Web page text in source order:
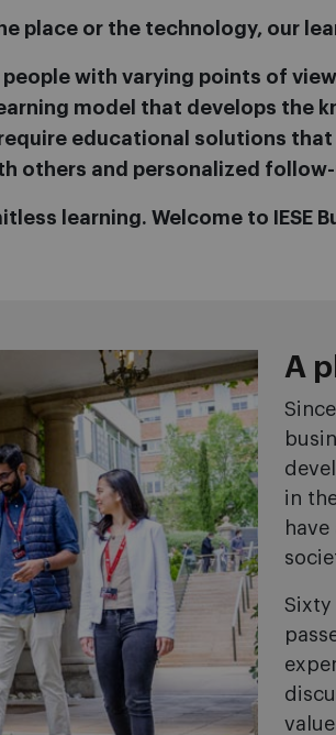
place or the technology, our
with varying points of
model that develops
require educational solutions
others and personalized
learning. Welcome to IESE
A
in
Sixty